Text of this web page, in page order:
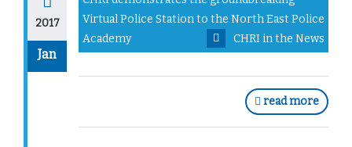
2017
Jan
Virtual Police Station to the North East Police
Academy
CHRI in the News
read more